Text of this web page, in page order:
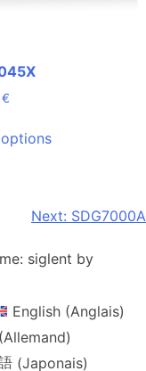
€
product
variants.
options
chosen
on
the
Next: SDG7000A
siglent by
English(Anglais)
(Allemand)
(Japonais)